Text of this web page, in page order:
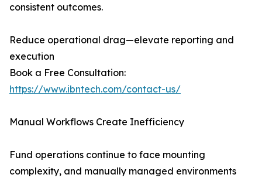
consistent outcomes.
Reduce operational drag—elevate reporting and
execution
Book a Free Consultation:
https://www.ibntech.com/contact-us/
Manual Workflows Create Inefficiency
Fund operations continue to face mounting
complexity, and manually managed environments